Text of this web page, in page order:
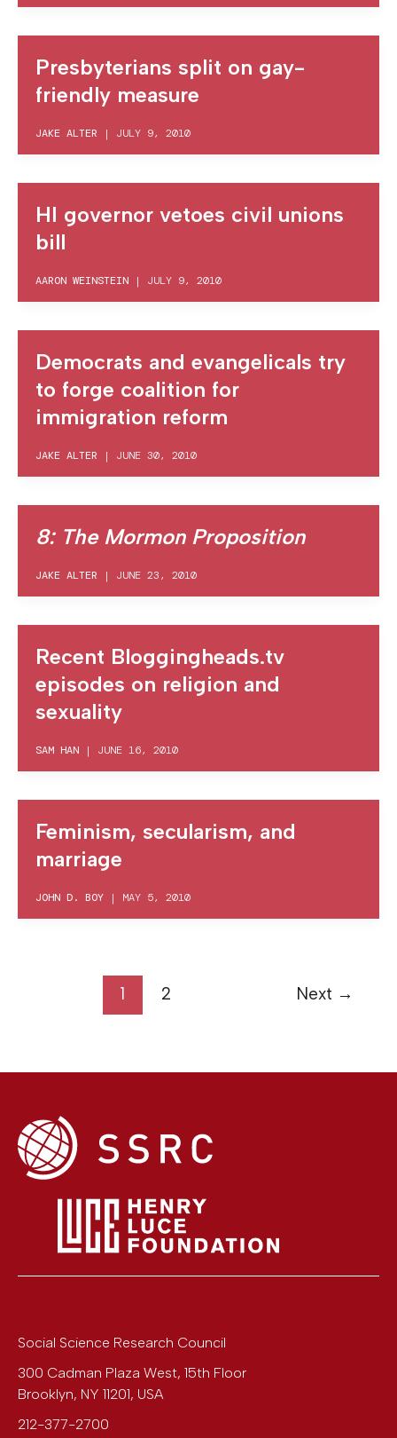
Presbyterians split on gay-
friendly measure
JAKE ALTER | JULY 9, 2010
HI governor vetoes civil unions
bill
AARON WEINSTEIN | JULY 9, 2010
Democrats and evangelicals try
to forge coalition for
immigration reform
JAKE ALTER | JUNE 30, 2010
8: The Mormon Proposition
JAKE ALTER | JUNE 23, 2010
Recent Bloggingheads.tv
episodes on religion and
sexuality
SAM HAN | JUNE 16, 2010
Feminism, secularism, and
marriage
JOHN D. BOY | MAY 5, 2010
1 2 Next →
Social Science Research Council
300 Cadman Plaza West, 15th Floor
Brooklyn, NY 11201, USA
212-377-2700